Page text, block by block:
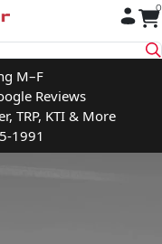
0
M–F
Reviews
TRP, KTI & More
1991